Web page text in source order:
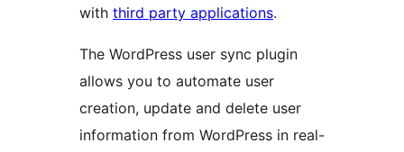
with third party applications.
The WordPress user sync plugin
allows you to automate user
creation, update and delete user
information from WordPress in real-